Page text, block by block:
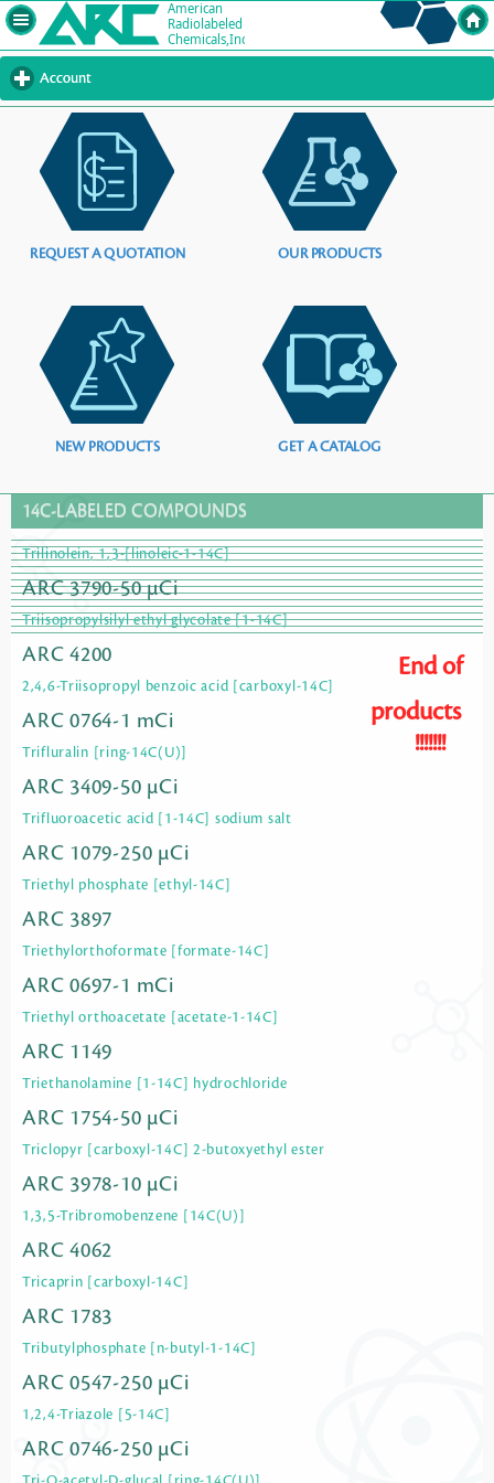
Account
to
contents
REQUEST A QUOTATION OUR PRODUCTS
NEW PRODUCTS GET A CATALOG
14C-LABELED COMPOUNDS
Trilinolein, 1,3-[linoleic-1-14C]
ARC 3790-50 µCi
Triisopropylsilyl ethyl glycolate [1-14C]
ARC 4200
2,4,6-Triisopropyl benzoic acid [carboxyl-14C]
ARC 0764-1 mCi
Trifluralin [ring-14C(U)]
ARC 3409-50 µCi
Trifluoroacetic acid [1-14C] sodium salt
ARC 1079-250 µCi
Triethyl phosphate [ethyl-14C]
ARC 3897
Triethylorthoformate [formate-14C]
ARC 0697-1 mCi
Triethyl orthoacetate [acetate-1-14C]
ARC 1149
Triethanolamine [1-14C] hydrochloride
ARC 1754-50 µCi
Triclopyr [carboxyl-14C] 2-butoxyethyl ester
ARC 3978-10 µCi
1,3,5-Tribromobenzene [14C(U)]
ARC 4062
Tricaprin [carboxyl-14C]
ARC 1783
Tributylphosphate [n-butyl-1-14C]
ARC 0547-250 µCi
1,2,4-Triazole [5-14C]
ARC 0746-250 µCi
End of
products
!!!!!!!